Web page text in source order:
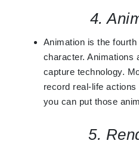
4.
Animation is the
character. Animations
capture technology.
record real-life
you can put those
5.